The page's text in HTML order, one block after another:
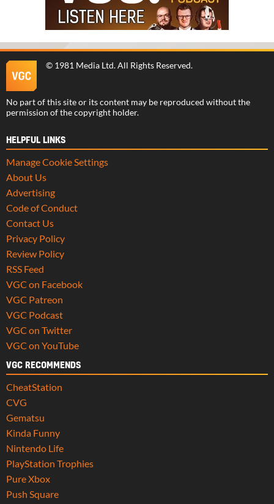
© 1981 Media Ltd. All Rights Reserved.
No part of this site or its content may be reproduced without the
permission of the copyright holder.
HELPFUL LINKS
Manage Cookie Settings
About Us
Advertising
Code of Conduct
Contact Us
Privacy Policy
Review Policy
RSS Feed
VGC on Facebook
VGC Patreon
VGC Podcast
VGC on Twitter
VGC on YouTube
VGC RECOMMENDS
CheatStation
CVG
Gematsu
Kinda Funny
Nintendo Life
PlayStation Trophies
Pure Xbox
Push Square